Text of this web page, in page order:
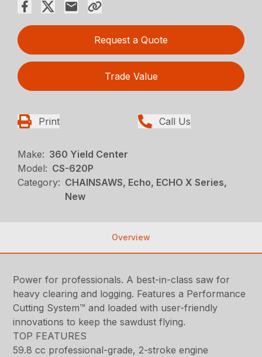
Request a Quote
Trade Value
Print Call Us
Make: 360 Yield Center
Model: CS-620P
Category: CHAINSAWS, Echo, ECHO X Series,
New
Overview
Power for professionals. A best-in-class saw for
heavy clearing and logging. Features a Performance
Cutting System™ and loaded with user-friendly
innovations to keep the sawdust flying.
TOP FEATURES
59.8 cc professional-grade, 2-stroke engine